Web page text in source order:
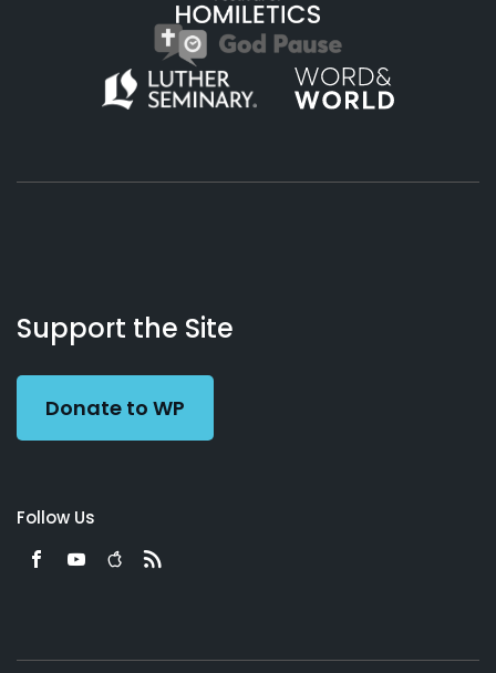
Working
Preacher
Us
Support the Site
Donate to WP
Follow Us